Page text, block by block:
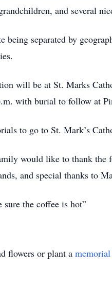
and several
being separated by
will be at St. Marks
with burial to follow at
to go to St. Mark’s
would like to thank the
and special thanks to
sure the coffee is hot”
flowers or plant a